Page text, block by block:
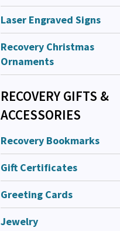
Laser Engraved Signs
Recovery Christmas
Ornaments
RECOVERY GIFTS &
ACCESSORIES
Recovery Bookmarks
Gift Certificates
Greeting Cards
Jewelry